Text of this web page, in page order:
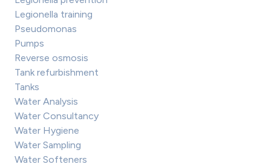
Legionella training
Pseudomonas
Pumps
Reverse osmosis
Tank refurbishment
Tanks
Water Analysis
Water Consultancy
Water Hygiene
Water Sampling
Water Softeners